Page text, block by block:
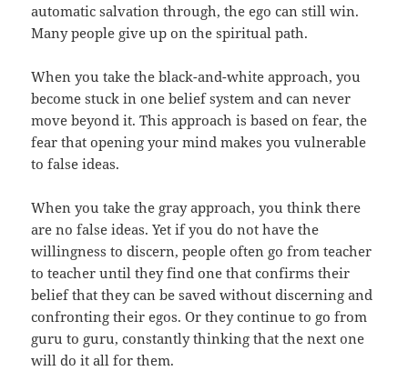
automatic salvation through, the ego can still win.
Many people give up on the spiritual path.
When you take the black-and-white approach, you
become stuck in one belief system and can never
move beyond it. This approach is based on fear, the
fear that opening your mind makes you vulnerable
to false ideas.
When you take the gray approach, you think there
are no false ideas. Yet if you do not have the
willingness to discern, people often go from teacher
to teacher until they find one that confirms their
belief that they can be saved without discerning and
confronting their egos. Or they continue to go from
guru to guru, constantly thinking that the next one
will do it all for them.